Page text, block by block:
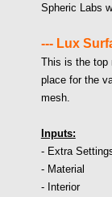
Spheric Labs
--- Lux
This is the top
place for the
mesh.
Inputs:
- Extra
- Material
- Interior